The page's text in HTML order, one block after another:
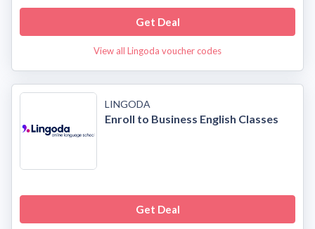
Get Deal
View all Lingoda voucher codes
LINGODA
Enroll to Business English Classes
Get Deal